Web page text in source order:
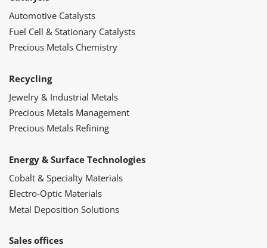
Automotive Catalysts
Fuel Cell & Stationary Catalysts
Precious Metals Chemistry
Recycling
Jewelry & Industrial Metals
Precious Metals Management
Precious Metals Refining
Energy & Surface Technologies
Cobalt & Specialty Materials
Electro-Optic Materials
Metal Deposition Solutions
Sales offices